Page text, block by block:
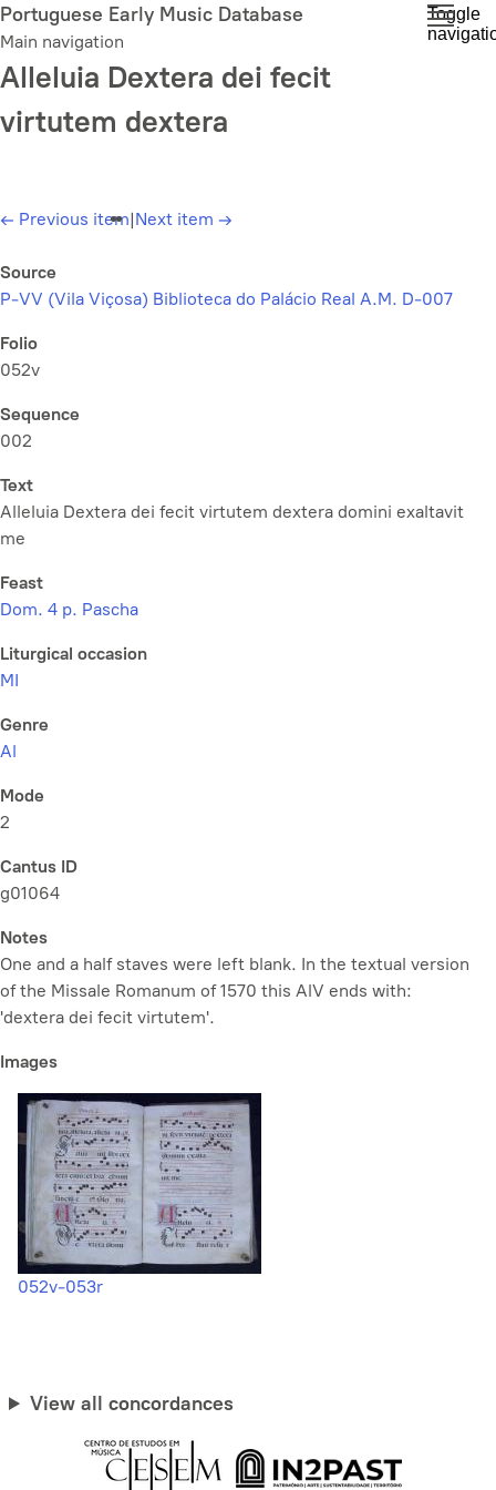
Skip
to
main
content
Portuguese Early Music Database
Main navigation
Toggle
Alleluia Dextera dei fecit
virtutem dextera
← Previous item|Next item →
Source
P-VV (Vila Viçosa) Biblioteca do Palácio Real A.M. D-007
Folio
052v
Sequence
002
Text
Alleluia Dextera dei fecit virtutem dextera domini exaltavit
me
Feast
Dom. 4 p. Pascha
Liturgical occasion
MI
Genre
Al
Mode
2
Cantus ID
g01064
Notes
One and a half staves were left blank. In the textual version
of the Missale Romanum of 1570 this AlV ends with:
'dextera dei fecit virtutem'.
Images
052v-053r
View all concordances